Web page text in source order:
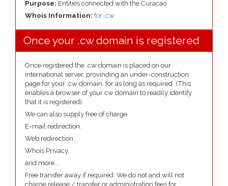
Purpose: Entities connected with the Curacao
Whois Information: for .cw
Once your .cw domain is registered
Once registered the .cw domain is placed on our
international server, provinding an under-construction
page for your .cw domain, for as long as required. (This
enables a browser of your cw domain to readily identify
that it is registered).
We can also supply free of charge.
E-mail redirection.
Web redirection.
Whois Privacy.
and more....
Free transfer away if required. We do not and will not
charge release / transfer or administration fees for